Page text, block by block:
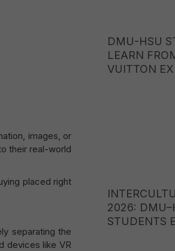
images, or
their real-world
placed right
separating the
devices like VR
DMU-HSU
LEARN
VUITTON
2026:
STUDENTS